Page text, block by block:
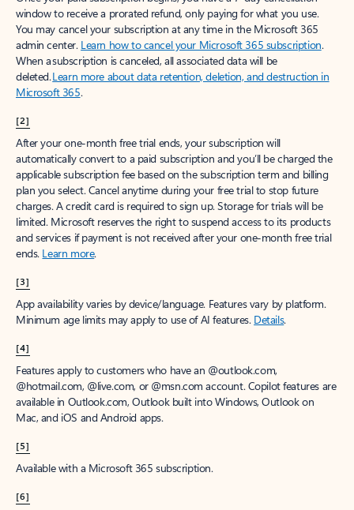
window to receive a prorated refund, only paying for what you use.
You may cancel your subscription at any time in the Microsoft 365
admin center. Learn how to cancel your Microsoft 365 subscription.
When a subscription is canceled, all associated data will be
deleted.Learn more about data retention, deletion, and destruction in
Microsoft 365.
[2]
After your one-month free trial ends, your subscription will
automatically convert to a paid subscription and you’ll be charged the
applicable subscription fee based on the subscription term and billing
plan you select. Cancel anytime during your free trial to stop future
charges. A credit card is required to sign up. Storage for trials will be
limited. Microsoft reserves the right to suspend access to its products
and services if payment is not received after your one-month free trial
ends. Learn more.
[3]
App availability varies by device/language. Features vary by platform.
Minimum age limits may apply to use of AI features. Details.
[4]
Features apply to customers who have an @outlook.com,
@hotmail.com, @live.com, or @msn.com account. Copilot features are
available in Outlook.com, Outlook built into Windows, Outlook on
Mac, and iOS and Android apps.
[5]
Available with a Microsoft 365 subscription.
[6]